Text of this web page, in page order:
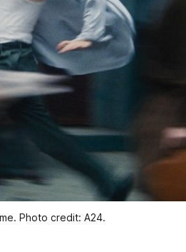
. Photo credit: A24.